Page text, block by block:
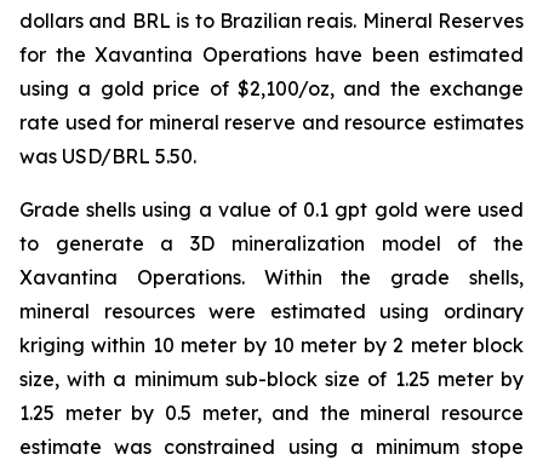
dollars and BRL is to Brazilian reais. Mineral Reserves
for the Xavantina Operations have been estimated
using a gold price of $2,100/oz, and the exchange
rate used for mineral reserve and resource estimates
was USD/BRL 5.50.
Grade shells using a value of 0.1 gpt gold were used
to generate a 3D mineralization model of the
Xavantina Operations. Within the grade shells,
mineral resources were estimated using ordinary
kriging within 10 meter by 10 meter by 2 meter block
size, with a minimum sub-block size of 1.25 meter by
1.25 meter by 0.5 meter, and the mineral resource
estimate was constrained using a minimum stope